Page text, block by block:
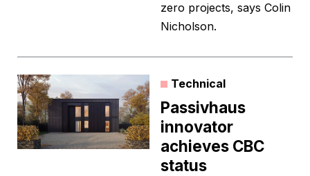
zero projects, says Colin
Nicholson.
Technical
Passivhaus
innovator
achieves CBC
status